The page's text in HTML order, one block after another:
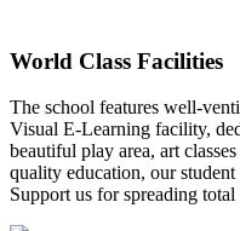
World Class Facilities
The school features well-
Visual E-Learning facility,
beautiful play area, art
quality education, our
Support us for spreading total